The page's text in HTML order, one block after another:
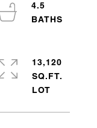
4.5
13,120
SQ.FT.